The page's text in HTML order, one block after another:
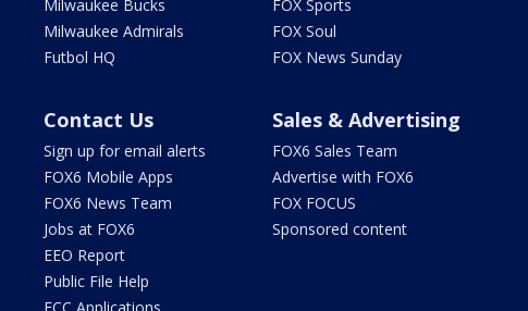
Milwaukee Bucks
Milwaukee Admirals
Futbol HQ
FOX Sports
FOX Soul
FOX News Sunday
Contact Us
Sign up for email alerts
FOX6 Mobile Apps
FOX6 News Team
Jobs at FOX6
EEO Report
Public File Help
Sales & Advertising
FOX6 Sales Team
Advertise with FOX6
FOX FOCUS
Sponsored content